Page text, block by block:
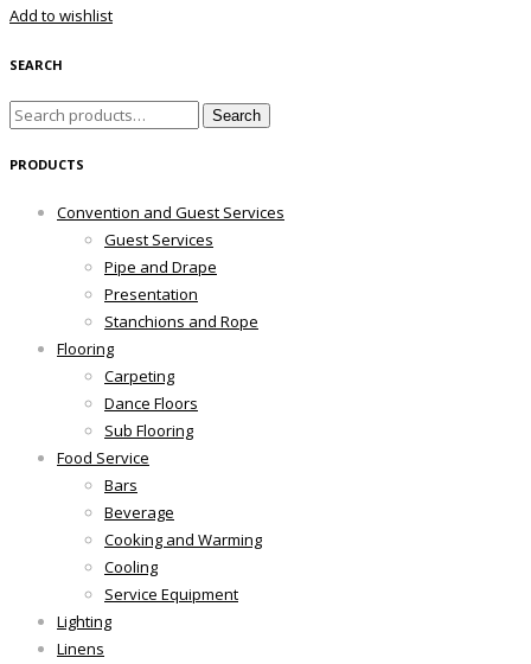
Add to wishlist
SEARCH
Search
Search
PRODUCTS
Convention and Guest Services
Guest Services
Pipe and Drape
Presentation
Stanchions and Rope
Flooring
Carpeting
Dance Floors
Sub Flooring
Food Service
Bars
Beverage
Cooking and Warming
Cooling
Service Equipment
Lighting
Linens